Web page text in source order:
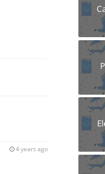
4 years ago